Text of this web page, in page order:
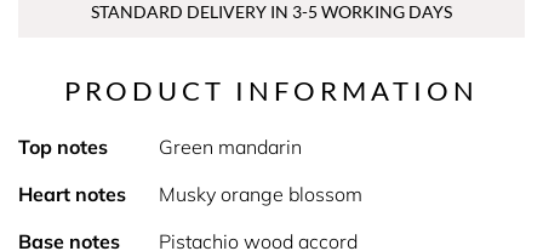
STANDARD DELIVERY IN 3-5 WORKING DAYS
PRODUCT INFORMATION
Top notes
Green mandarin
Heart notes
Musky orange blossom
Base notes
Pistachio wood accord